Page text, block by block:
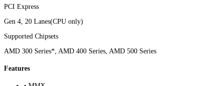
PCI Express
Gen 4, 20 Lanes(CPU only)
Supported Chipsets
AMD 300 Series*, AMD 400 Series, AMD 500 Series
Features